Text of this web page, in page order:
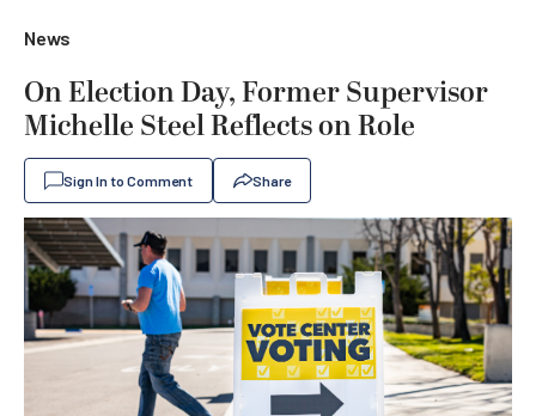
News
On Election Day, Former Supervisor
Michelle Steel Reflects on Role
Sign In to Comment Share